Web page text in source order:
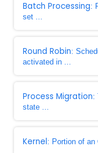
Batch Processing:
set ...
Round Robin:
activated in ...
Process Migration:
state ...
Kernel: Portion of